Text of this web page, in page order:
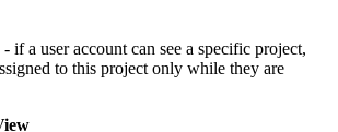
if a user account can see a specific project,
to this project only while they are